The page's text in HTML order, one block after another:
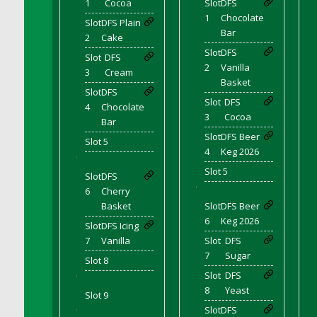
DFS Bear Bento Meal - November
DFS Bed Tray
DFS Bee's Knees Cocktail
DFS Beef Brisket
DFS Beef Carcass
DFS Beef Stroganoff
DFS Beef Taquito
DFS Beer Keg 2026
DFS Beer Love (Holdable)
DFS Beetroot Basket
DFS Beetroot Berry Pancakes
DFS Bento Meal - Up Up and Away! (TLC
April 2022)
DFS Berry Basket
DFS Berry Peach Vodka Cocktail
1
Cocoa
Slot
2
DFS Plain
Cake
Slot
3
DFS
Cream
Slot
4
DFS
Chocolate
Bar
Slot 5
'
Slot
6
DFS
Cherry
Basket
Slot
7
DFS Icing
Vanilla
Slot 8
'
Slot 9
'
Slot
1
DFS
Chocolate
Bar
Slot
2
DFS
Vanilla
Basket
Slot
3
DFS
Cocoa
Slot
4
DFS Beer
Keg 2026
Slot 5
'
Slot
6
DFS Beer
Keg 2026
Slot
7
DFS
Sugar
Slot
8
DFS
Yeast
SlotDFS